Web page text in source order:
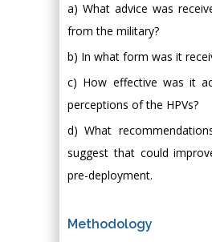
a) What advice was
from the military?
b) In what form was it
c) How effective was it
perceptions of the HPVs?
d) What
suggest that could
pre-deployment.
Methodology